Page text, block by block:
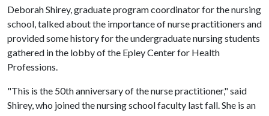
Deborah Shirey, graduate program coordinator for the nursing
school, talked about the importance of nurse practitioners and
provided some history for the undergraduate nursing students
gathered in the lobby of the Epley Center for Health
Professions.
"This is the 50th anniversary of the nurse practitioner," said
Shirey, who joined the nursing school faculty last fall. She is an